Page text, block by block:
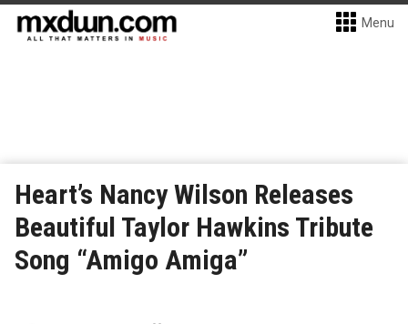
Menu
Heart’s Nancy Wilson Releases
Beautiful Taylor Hawkins Tribute
Song “Amigo Amiga”